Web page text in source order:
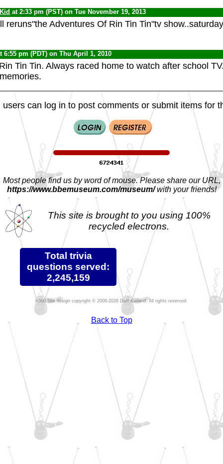
at 2:33 pm (PST) on Tue November 19, 2013
reruns"the Adventures Of Rin Tin Tin"tv
6:55 pm (PDT) on Thu April 1, 2010
Tin Tin. Always raced home to watch after school
users can log in to post comments or submit items for
Most people find us by word of mouse. Please share our URL,
https://www.bbemuseum.com/museum/with your friends!
This site is brought to you using 100%
recycled electrons.
Total trivia
questions served:
2,245,159
Site design copyright © 2009-2026 Duff Kurland. All rights reserved.
Back to Top